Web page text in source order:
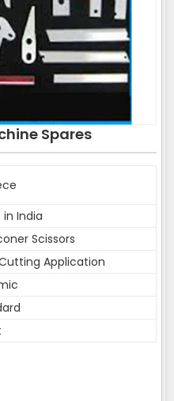
Spares
in India
Scissors
Application